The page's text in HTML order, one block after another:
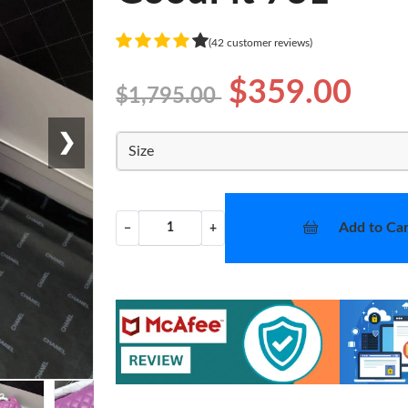
❯
(42 customer reviews)
$1,795.00 $359.00
Size
− + Add to